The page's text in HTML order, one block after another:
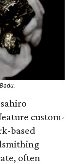
custom-
based
often